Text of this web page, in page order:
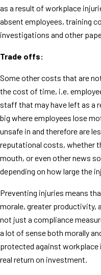
as a result of workplace
absent employees, training
investigations and other
Trade offs:
Some other costs that are
the cost of time, i.e.
staff that may have left as a
big where employees lose
unsafe in and therefore are
reputational costs, whether
mouth, or even other news
depending on how large the
Preventing injuries means
morale, greater productivity,
not just a compliance
a lot of sense both morally
protected against workplace
real return on investment.